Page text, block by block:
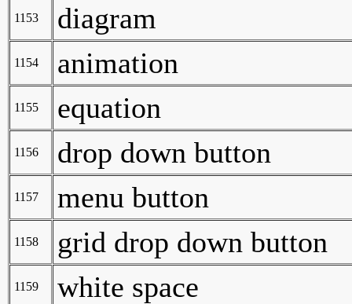
1153 diagram
1154 animation
1155 equation
1156 drop down button
1157 menu button
1158 grid drop down button
1159 white space